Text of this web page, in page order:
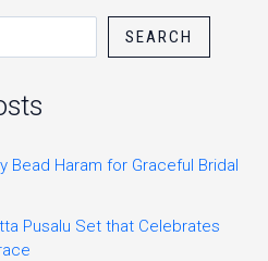
SEARCH
Bead Haram for Graceful Bridal
Pusalu Set that Celebrates